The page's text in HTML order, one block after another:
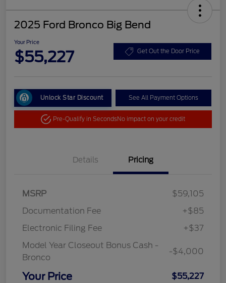
2025 Ford Bronco Big Bend
Your Price
$55,227 Get Out the Door Price
Unlock Star Discount See All Payment Options
Pre-Qualify in SecondsNo impact on your credit
Details Pricing
MSRP
$59,105
Documentation Fee
+$85
Electronic Filing Fee
+$37
Model Year Closeout Bonus Cash -
Bronco
-$4,000
Your Price $55,227